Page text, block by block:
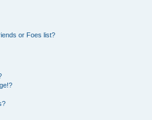
or Foes list?